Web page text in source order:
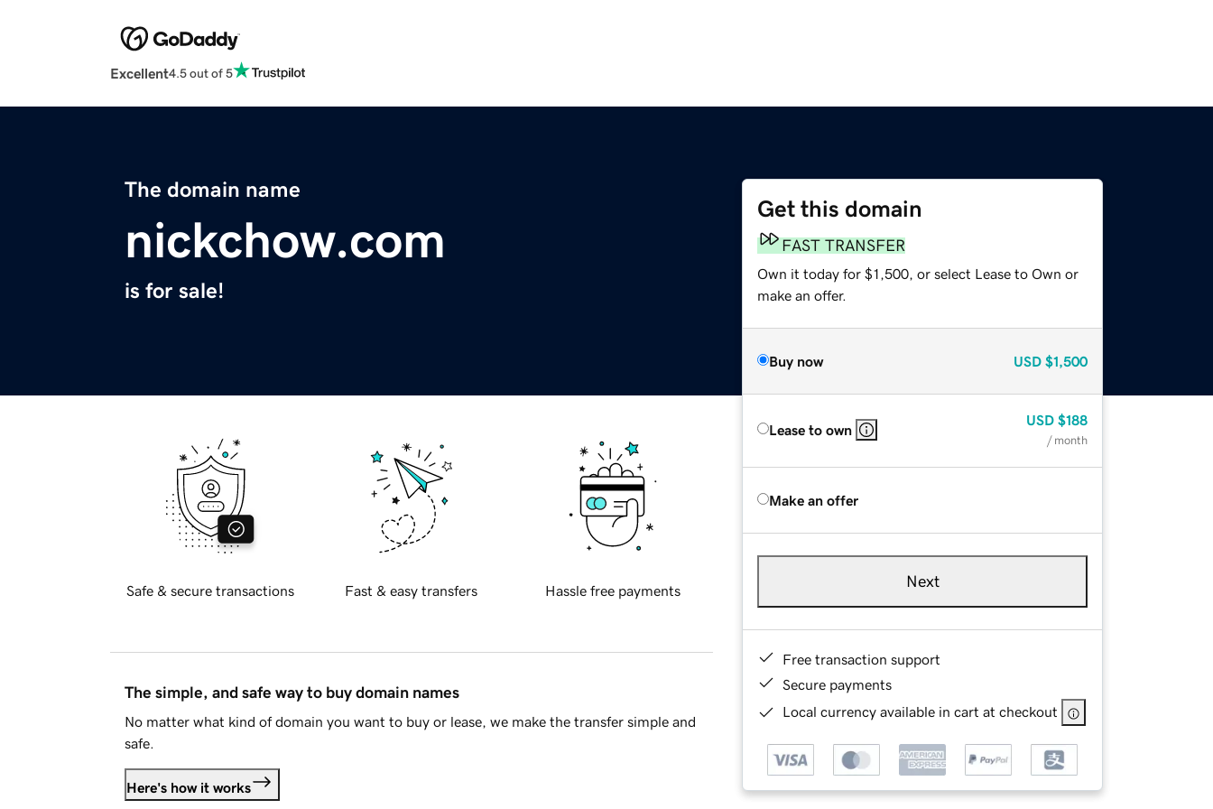
Excellent4.5 out of 5
The domain name
nickchow.com
is for sale!
Get this domain
FAST TRANSFER
Own it today for $1,500, or select Lease to Own or
make an offer.
Buy now USD $1,500
Lease to own
USD $188
/ month
Make an offer
Next
Free transaction support
Secure payments
Local currency available in cart at checkout
Safe & secure transactions Fast & easy transfers Hassle free payments
The simple, and safe way to buy domain names
No matter what kind of domain you want to buy or lease, we make the transfer simple and
safe.
Here's how it works